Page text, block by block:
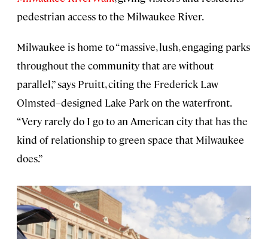
pedestrian access to the Milwaukee River.
Milwaukee is home to “massive, lush, engaging parks
throughout the community that are without
parallel,” says Pruitt, citing the Frederick Law
Olmsted–designed Lake Park on the waterfront.
“Very rarely do I go to an American city that has the
kind of relationship to green space that Milwaukee
does.”